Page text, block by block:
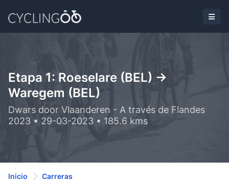
Etapa 1: Roeselare (BEL) ->
Waregem (BEL)
Dwars door Vlaanderen - A través de Flandes
2023 • 29-03-2023 • 185.6 kms
Inicio
Carreras